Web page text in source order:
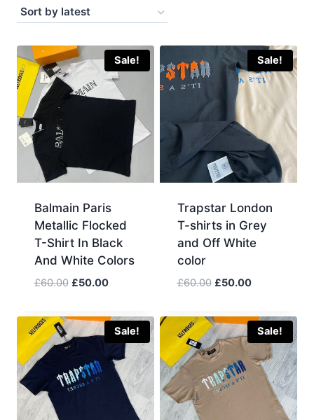
Sale!
Balmain Paris
Metallic Flocked
T-Shirt In Black
And White Colors
£60.00 Original
was:
£60.00.
£50.00Current
is:
£50.00.
Sale!
Trapstar London
T-shirts in Grey
and Off White
color
£60.00 Original
was:
£60.00.
£50.00Current
is:
£50.00.
Sale! Sale!